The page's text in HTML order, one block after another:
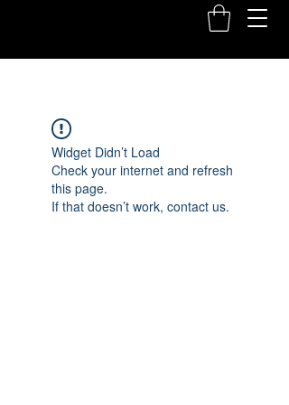
Widget Didn’t Load
Check your internet and refresh
this page.
If that doesn’t work, contact us.